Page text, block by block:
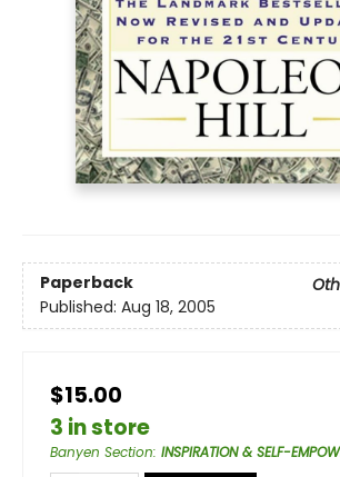
Paperback
Published: Aug 18, 2005
$15.00
3 in store
Banyen Section: INSPIRATION & SELF-